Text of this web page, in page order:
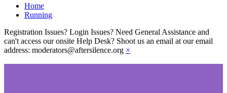
Home
Running
Registration Issues? Login Issues? Need General Assistance and
can't access our onsite Help Desk? Shoot us an email at our email
address: moderators@aftersilence.org ×